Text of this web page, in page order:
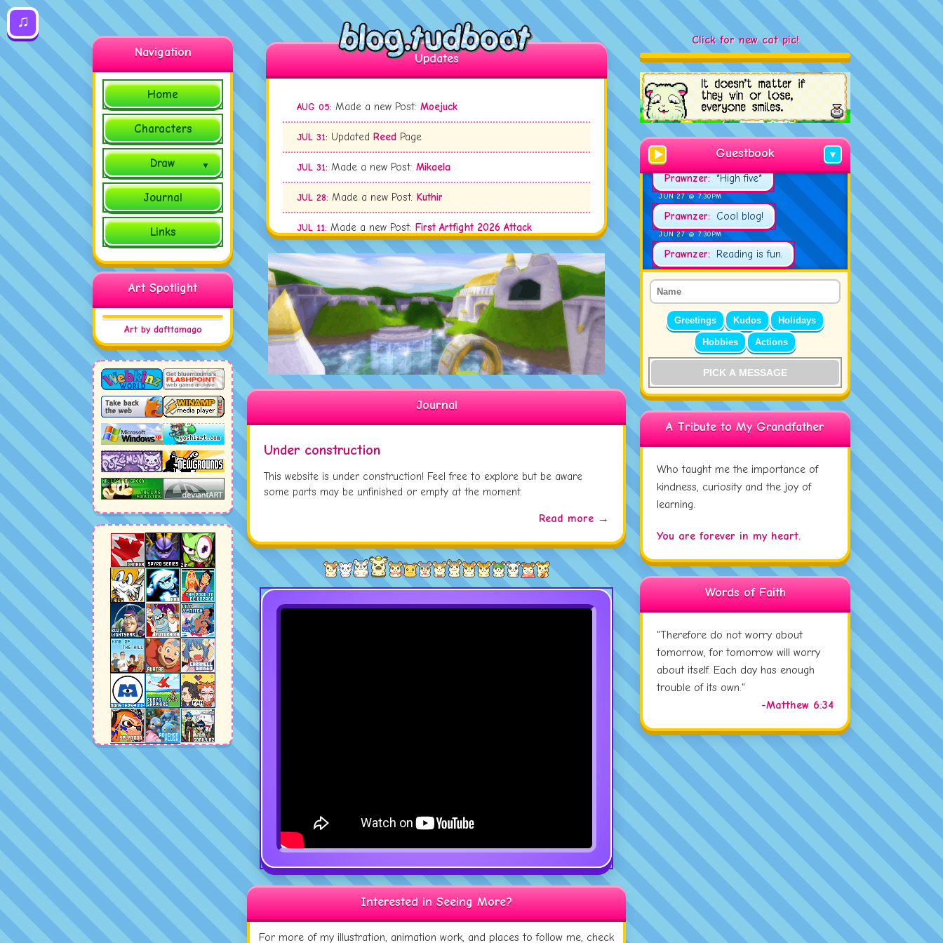
Navigation
Home
Characters
Draw
Journal
Links
Art Spotlight
Art by dafttamago
Updates
AUG 05: Made a new Post: Moejuck
JUL 31: Updated Reed Page
JUL 31: Made a new Post: Mikaela
JUL 28: Made a new Post: Kuthir
JUL 11: Made a new Post: First Artfight 2026 Attack
JUL 09:UpdatedTy TupperwoodPage
JUL 09:UpdatedSariel EverfrostPage
JUL 01: Eaton WheetonPage
JUL 01:UpdatedTaraPage
UpdatedSamuel The ShrimpPage
Journal
Under construction
This website is under construction! Feel free to explore but be aware
some parts may be unfinished or empty at the moment.
Read more →
Interested in Seeing More?
For more of my illustration, animation work, and places to follow me, check
Click for new cat pic!
▼
Guestbook
JUN 23 @ 2:00PM
Tud:
JUN 27 @ 7:21PM
Prawnzer: Good evening!
JUN 27 @ 7:30PM
Prawnzer: *High five*
JUN 27 @ 7:30PM
Prawnzer: Cool blog!
JUN 27 @ 7:30PM
Prawnzer: Reading is fun.
Greetings Kudos Holidays
Hobbies Actions
PICK A MESSAGE
A Tribute to My Grandfather
Who taught me the importance of
kindness, curiosity and the joy of
learning.
You are forever in my heart.
Words of Faith
"Therefore do not worry about
tomorrow, for tomorrow will worry
about itself. Each day has enough
trouble of its own."
-Matthew 6:34
♫